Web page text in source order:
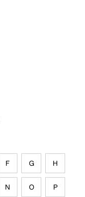
F G H
N O P